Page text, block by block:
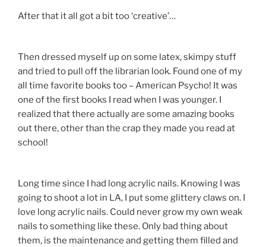
After that it all got a bit too ‘creative’…
Then dressed myself up on some latex, skimpy stuff
and tried to pull off the librarian look. Found one of my
all time favorite books too – American Psycho! It was
one of the first books I read when I was younger. I
realized that there actually are some amazing books
out there, other than the crap they made you read at
school!
Long time since I had long acrylic nails. Knowing I was
going to shoot a lot in LA, I put some glittery claws on. I
love long acrylic nails. Could never grow my own weak
nails to something like these. Only bad thing about
them, is the maintenance and getting them filled and